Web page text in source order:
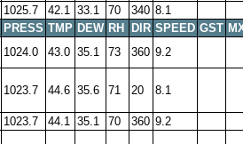
1025.7 42.1 33.1 70 340 8.1
PRESS TMP DEW RH DIR SPEED GST
1024.0 43.0 35.1 73 360 9.2
1023.7 44.6 35.6 71 20 8.1
1023.7 44.1 35.1 70 360 9.2